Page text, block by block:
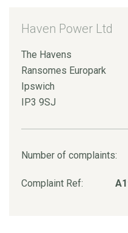
Haven Power Ltd
The Havens
Ransomes Europark
Ipswich
IP3 9SJ
Number of complaints:
Complaint Ref: